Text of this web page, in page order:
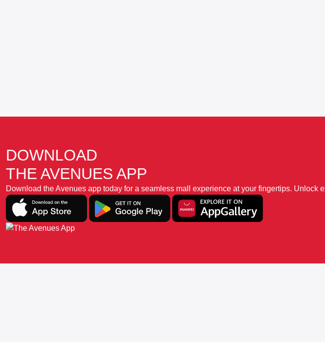
DOWNLOAD
THE AVENUES APP
Download the Avenues app today for a seamless mall experience at your fingertips.